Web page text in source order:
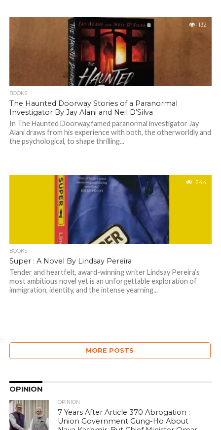
132
BOOKS
The Haunted Doorway Stories of a Paranormal
Investigator By Jay Alani and Neil D’Silva
In The Haunted Doorway,famed paranormal investigator Jay
Alani draws from his experience with both, the otherworldly and
the psychological, to shape thrilling...
244
BOOKS
Super : A Novel By Lindsay Pereira
Tender and heartfelt, award-winning writer Lindsay Pereira’s
most ambitious novel yet is an unforgettable exploration of
immigration, identity, and the intense yearning...
MORE POSTS
OPINION
OPINION
7 Years After Article 370 Abrogation :
Union Government Gung-Ho About